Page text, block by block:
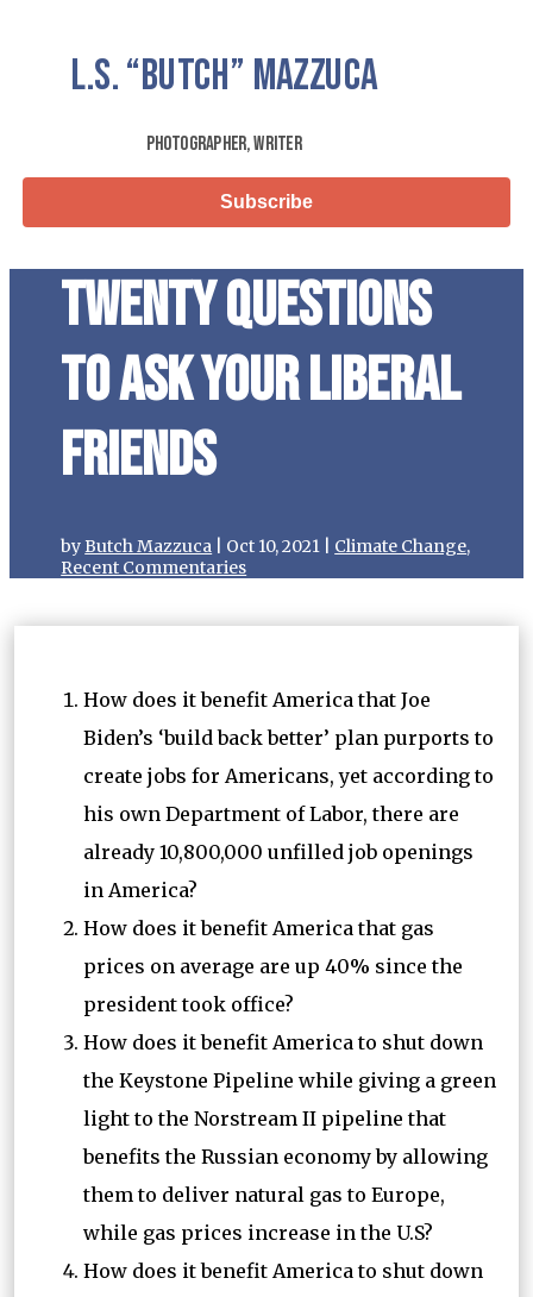
L.S.“Butch” Mazzuca
Photographer, Writer
Subscribe
Twenty questions
to ask your liberal
friends
byButch Mazzuca Oct 10, 2021 Climate Change,
Recent Commentaries
How does it benefit America that Joe
Biden’s ‘build back better’ plan purports to
create jobs for Americans, yet according to
his own Department of Labor, there are
already 10,800,000 unfilled job openings
in America?
How does it benefit America that gas
prices on average are up 40% since the
president took office?
How does it benefit America to shut down
the Keystone Pipeline while giving a green
light to the Norstream II pipeline that
benefits the Russian economy by allowing
them to deliver natural gas to Europe,
while gas prices increase in the U.S?
How does it benefit America to shut down